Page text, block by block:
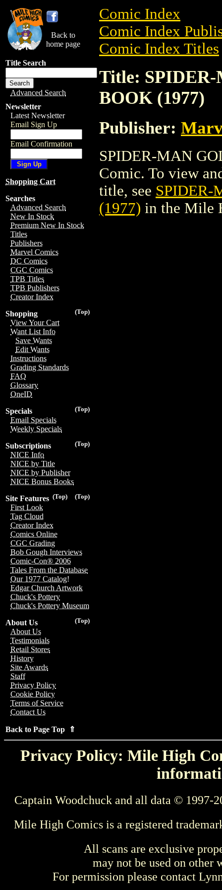
Back to
home page
Title Search
Advanced Search
Newsletter
Latest Newsletter
Email Sign Up
Email Confirmation
Shopping Cart
Searches
Advanced Search
New In Stock
Premium New In Stock
Titles
Publishers
Marvel Comics
DC Comics
CGC Comics
TPB Titles
TPB Publishers
Creator Index
(Top)
Shopping
View Your Cart
Want List Info
Save Wants
Edit Wants
Instructions
Grading Standards
FAQ
Glossary
OneID
(Top)
Specials
Email Specials
Weekly Specials
(Top)
Subscriptions
NICE Info
NICE by Title
NICE by Publisher
NICE Bonus Books
(Top)
(Top)
Site Features
First Look
Tag Cloud
Creator Index
Comics Online
CGC Grading
Bob Gough Interviews
Comic-Con® 2006
Tales From the Database
Our 1977 Catalog!
Edgar Church Artwork
Chuck's Pottery
Chuck's Pottery Museum
(Top)
About Us
About Us
Testimonials
Retail Stores
History
Site Awards
Staff
Privacy Policy
Cookie Policy
Terms of Service
Contact Us
Back to Page Top ⇑
Comic Index
Comic Index
Comic Index Titles
Title:
BOOK (1977)
Publisher:
SPIDER-MAN
Comic. To view
title, see SPIDER-
(1977) in the Mile
Privacy Policy: Mile High
Captain Woodchuck and all data © 1997-
Mile High Comics is a registered
All scans are exclusive
may not be used on other
For permission please contact